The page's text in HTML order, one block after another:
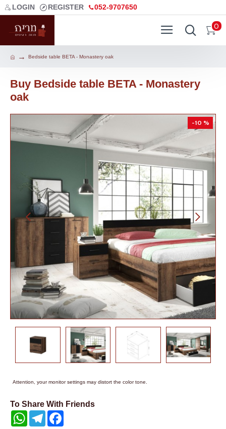
LOGIN REGISTER 052-9707650
0
Bedside table BETA - Monastery oak
Buy Bedside table BETA - Monastery
oak
-10 %
Attention, your monitor settings may distort the color tone.
To Share With Friends
WhatsAppTelegram